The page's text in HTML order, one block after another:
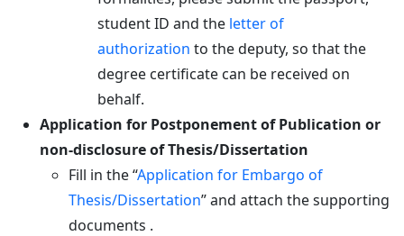
student ID and the letter of
authorization to the deputy, so that the
degree certificate can be received on
behalf.
Application for Postponement of Publication or
non-disclosure of Thesis/Dissertation
Fill in the “Application for Embargo of
Thesis/Dissertation” and attach the supporting
documents .